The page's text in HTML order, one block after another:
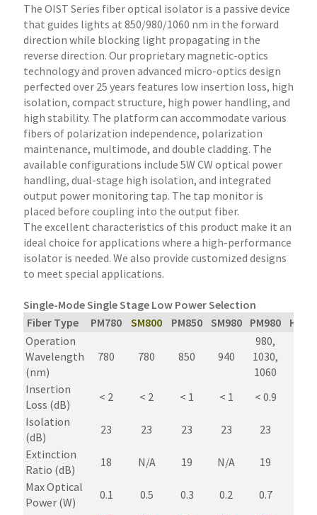
The OIST Series fiber optical isolator is a passive device
that guides lights at 850/980/1060 nm in the forward
direction while blocking light propagating in the
reverse direction. Our proprietary magnetic-optics
technology and proven advanced micro-optics design
perfected over 25 years features low insertion loss, high
isolation, compact structure, high power handling, and
high stability. The platform can accommodate various
fibers of polarization independence, polarization
maintenance, multimode, and double cladding. The
available configurations include 5W CW optical power
handling, dual-stage high isolation, and integrated
output power monitoring tap. The tap monitor is
placed before coupling into the output fiber.
The excellent characteristics of this product make it an
ideal choice for applications where a high-performance
isolator is needed. We also provide customized designs
to meet special applications.
Single-Mode Single Stage Low Power Selection
Fiber Type
PM780 SM800 PM850 SM980 PM980
Operation
Wavelength
(nm)
780 780 850 940
980,
1030,
1060
Insertion
Loss (dB)
< 2 < 2 < 1 < 1 < 0.9
Isolation
(dB)
23 23 23 23 23
Extinction
Ratio (dB)
18 N/A 19 N/A 19
Max Optical
Power (W)
0.1 0.5 0.3 0.2 0.7